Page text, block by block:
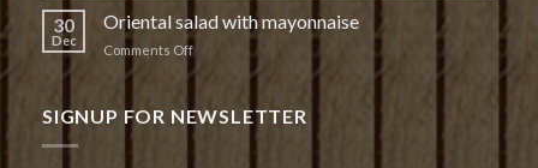
30
Dec
Oriental salad with mayonnaise
Comments Offon
Oriental
with
SIGNUP FOR NEWSLETTER